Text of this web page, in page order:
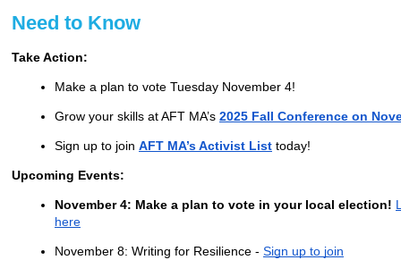
Need to Know
Take Action:
Make a plan to vote Tuesday November 4!
Grow your skills at AFT MA’s 2025 Fall Conference on
Sign up to join AFT MA’s Activist List today!
Upcoming Events:
November 4: Make a plan to vote in your local election!
here
November 8: Writing for Resilience - Sign up to join